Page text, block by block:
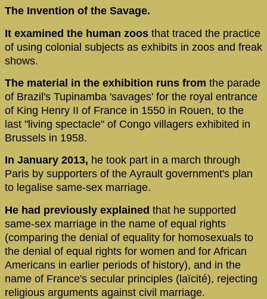
The Invention of the Savage.
It examined the human zoos that traced the practice
of using colonial subjects as exhibits in zoos and freak
shows.
The material in the exhibition runs from the parade
of Brazil's Tupinamba 'savages' for the royal entrance
of King Henry II of France in 1550 in Rouen, to the
last "living spectacle" of Congo villagers exhibited in
Brussels in 1958.
In January 2013, he took part in a march through
Paris by supporters of the Ayrault government's plan
to legalise same-sex marriage.
He had previously explained that he supported
same-sex marriage in the name of equal rights
(comparing the denial of equality for homosexuals to
the denial of equal rights for women and for African
Americans in earlier periods of history), and in the
name of France's secular principles (laïcité), rejecting
religious arguments against civil marriage.